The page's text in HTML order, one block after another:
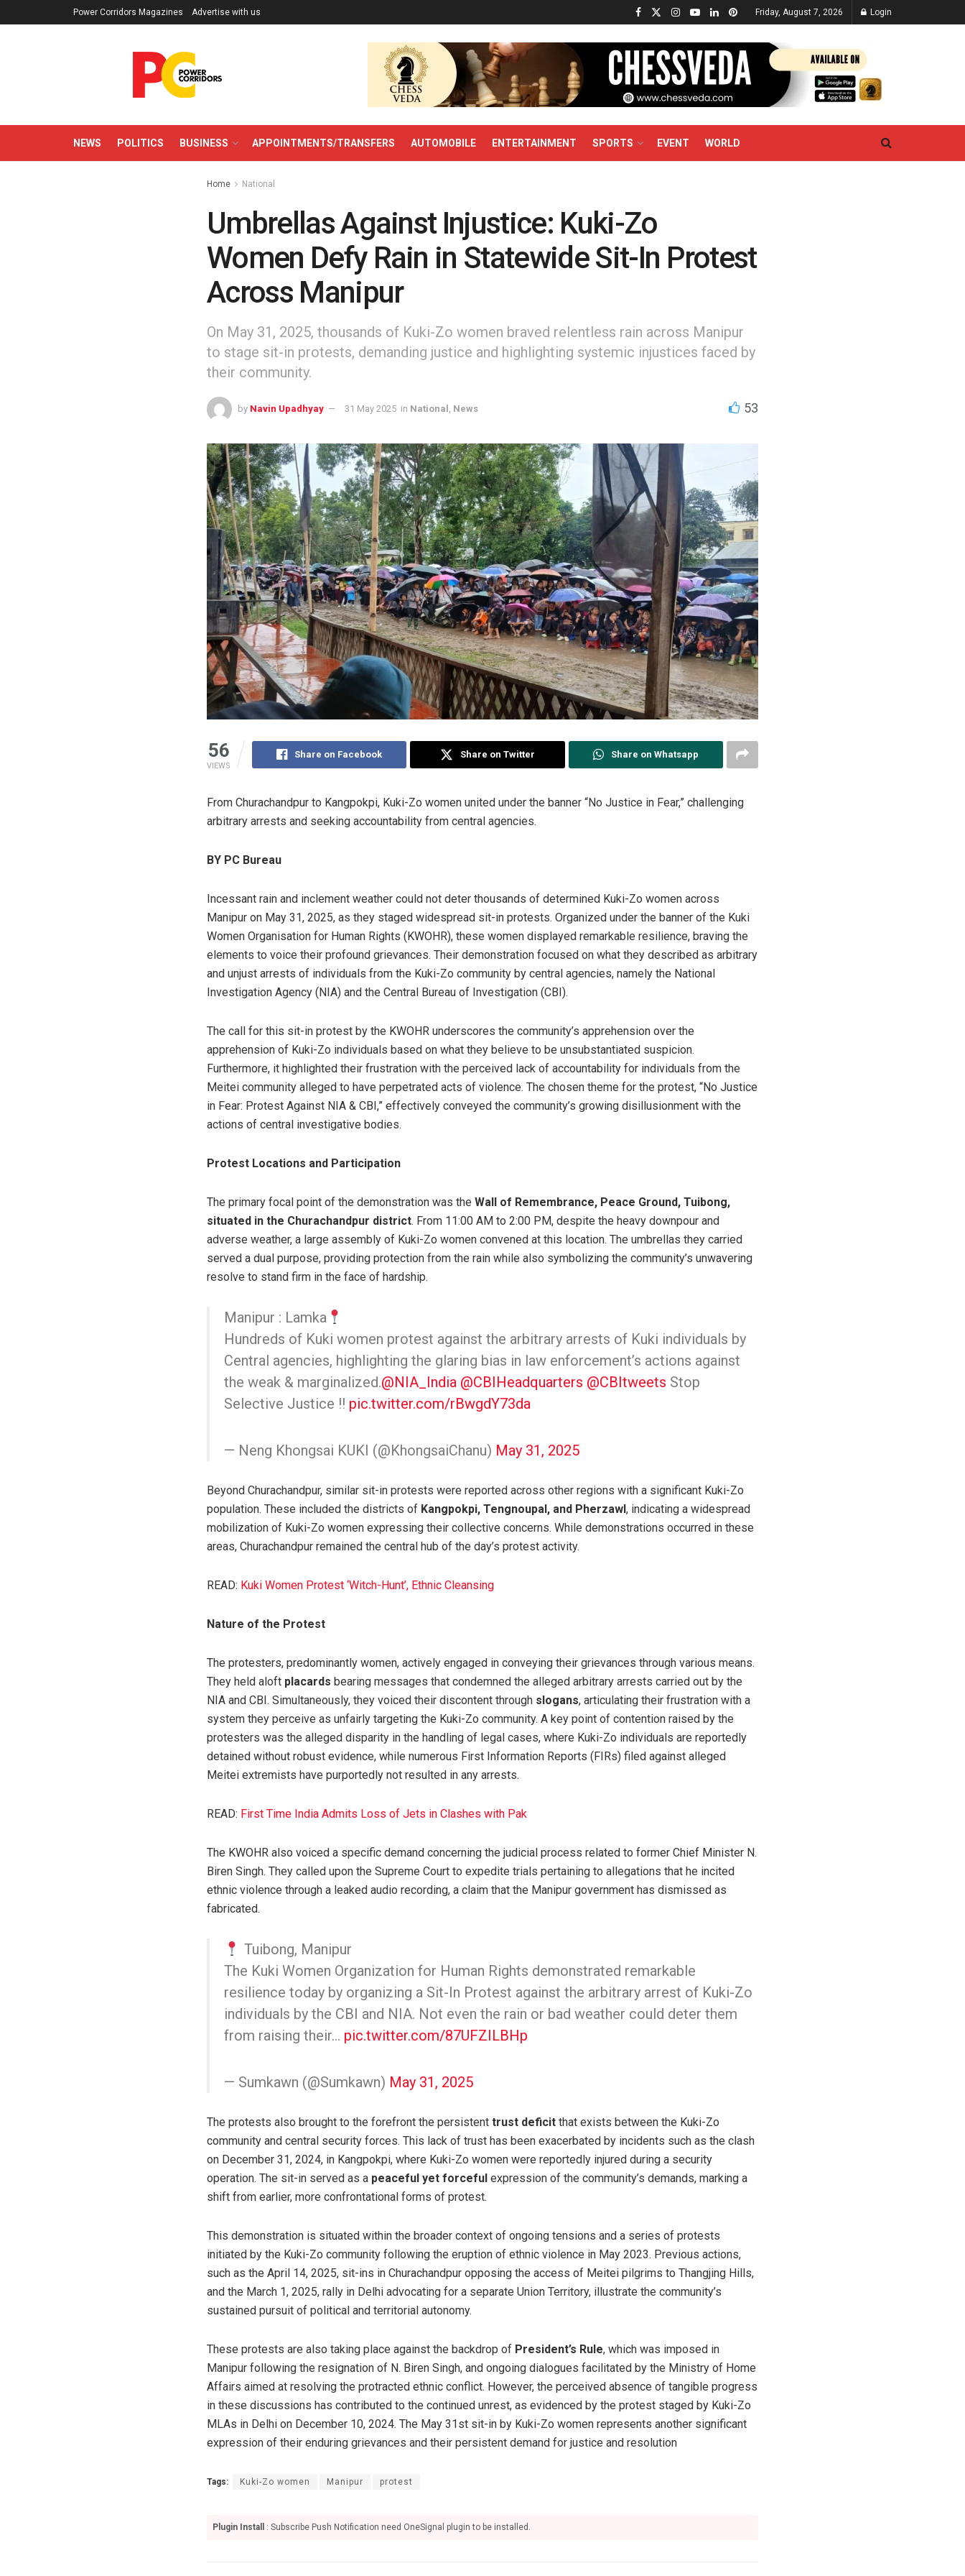
Power Corridors Magazines Advertise with us Friday, August 7, 2026 Login
NEWS POLITICS BUSINESS APPOINTMENTS/TRANSFERS AUTOMOBILE ENTERTAINMENT SPORTS EVENT WORLD
Home National
Umbrellas Against Injustice: Kuki-Zo
Women Defy Rain in Statewide Sit-In Protest
Across Manipur
On May 31, 2025, thousands of Kuki-Zo women braved relentless rain across Manipur
to stage sit-in protests, demanding justice and highlighting systemic injustices faced by
their community.
by Navin Upadhyay 31 May 2025 in National News 53
56
VIEWS
Share on Facebook Share on Twitter Share on Whatsapp
From Churachandpur to Kangpokpi, Kuki-Zo women united under the banner “No Justice in Fear,” challenging
arbitrary arrests and seeking accountability from central agencies.
BY PC Bureau
Incessant rain and inclement weather could not deter thousands of determined Kuki-Zo women across
Manipur on May 31, 2025, as they staged widespread sit-in protests. Organized under the banner of the Kuki
Women Organisation for Human Rights (KWOHR), these women displayed remarkable resilience, braving the
elements to voice their profound grievances. Their demonstration focused on what they described as arbitrary
and unjust arrests of individuals from the Kuki-Zo community by central agencies, namely the National
Investigation Agency (NIA) and the Central Bureau of Investigation (CBI).
The call for this sit-in protest by the KWOHR underscores the community’s apprehension over the
apprehension of Kuki-Zo individuals based on what they believe to be unsubstantiated suspicion.
Furthermore, it highlighted their frustration with the perceived lack of accountability for individuals from the
Meitei community alleged to have perpetrated acts of violence. The chosen theme for the protest, “No Justice
in Fear: Protest Against NIA & CBI,” effectively conveyed the community’s growing disillusionment with the
actions of central investigative bodies.
Protest Locations and Participation
The primary focal point of the demonstration was the Wall of Remembrance, Peace Ground, Tuibong,
situated in the Churachandpur district. From 11:00 AM to 2:00 PM, despite the heavy downpour and
adverse weather, a large assembly of Kuki-Zo women convened at this location. The umbrellas they carried
served a dual purpose, providing protection from the rain while also symbolizing the community’s unwavering
resolve to stand firm in the face of hardship.
Manipur : Lamka
Hundreds of Kuki women protest against the arbitrary arrests of Kuki individuals by
Central agencies, highlighting the glaring bias in law enforcement’s actions against
the weak & marginalized.@NIA_India @CBIHeadquarters @CBItweets Stop
Selective Justice !! pic.twitter.com/rBwgdY73da
— Neng Khongsai KUKI (@KhongsaiChanu) May 31, 2025
Beyond Churachandpur, similar sit-in protests were reported across other regions with a significant Kuki-Zo
population. These included the districts of Kangpokpi, Tengnoupal, and Pherzawl, indicating a widespread
mobilization of Kuki-Zo women expressing their collective concerns. While demonstrations occurred in these
areas, Churachandpur remained the central hub of the day’s protest activity.
READ: Kuki Women Protest ‘Witch-Hunt’, Ethnic Cleansing
Nature of the Protest
The protesters, predominantly women, actively engaged in conveying their grievances through various means.
They held aloft placards bearing messages that condemned the alleged arbitrary arrests carried out by the
NIA and CBI. Simultaneously, they voiced their discontent through slogans, articulating their frustration with a
system they perceive as unfairly targeting the Kuki-Zo community. A key point of contention raised by the
protesters was the alleged disparity in the handling of legal cases, where Kuki-Zo individuals are reportedly
detained without robust evidence, while numerous First Information Reports (FIRs) filed against alleged
Meitei extremists have purportedly not resulted in any arrests.
READ: First Time India Admits Loss of Jets in Clashes with Pak
The KWOHR also voiced a specific demand concerning the judicial process related to former Chief Minister N.
Biren Singh. They called upon the Supreme Court to expedite trials pertaining to allegations that he incited
ethnic violence through a leaked audio recording, a claim that the Manipur government has dismissed as
fabricated.
Tuibong, Manipur
The Kuki Women Organization for Human Rights demonstrated remarkable
resilience today by organizing a Sit-In Protest against the arbitrary arrest of Kuki-Zo
individuals by the CBI and NIA. Not even the rain or bad weather could deter them
from raising their… pic.twitter.com/87UFZILBHp
— Sumkawn (@Sumkawn) May 31, 2025
The protests also brought to the forefront the persistent trust deficit that exists between the Kuki-Zo
community and central security forces. This lack of trust has been exacerbated by incidents such as the clash
on December 31, 2024, in Kangpokpi, where Kuki-Zo women were reportedly injured during a security
operation. The sit-in served as a peaceful yet forceful expression of the community’s demands, marking a
shift from earlier, more confrontational forms of protest.
This demonstration is situated within the broader context of ongoing tensions and a series of protests
initiated by the Kuki-Zo community following the eruption of ethnic violence in May 2023. Previous actions,
such as the April 14, 2025, sit-ins in Churachandpur opposing the access of Meitei pilgrims to Thangjing Hills,
and the March 1, 2025, rally in Delhi advocating for a separate Union Territory, illustrate the community’s
sustained pursuit of political and territorial autonomy.
These protests are also taking place against the backdrop of President’s Rule, which was imposed in
Manipur following the resignation of N. Biren Singh, and ongoing dialogues facilitated by the Ministry of Home
Affairs aimed at resolving the protracted ethnic conflict. However, the perceived absence of tangible progress
in these discussions has contributed to the continued unrest, as evidenced by the protest staged by Kuki-Zo
MLAs in Delhi on December 10, 2024. The May 31st sit-in by Kuki-Zo women represents another significant
expression of their enduring grievances and their persistent demand for justice and resolution
Tags: Kuki-Zo women Manipur protest
Plugin Install : Subscribe Push Notification need OneSignal plugin to be installed.